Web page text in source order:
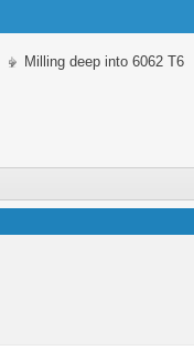
Milling deep into 6062 T6